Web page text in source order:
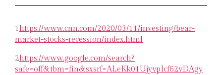
1https://www.cnn.com/2020/03/11/investing/bear-
market-stocks-recession/index.html
2https://www.google.com/search?
safe=off&tbm=fin&sxsrf=ALeKk01UjyvpIcf62vDAgy